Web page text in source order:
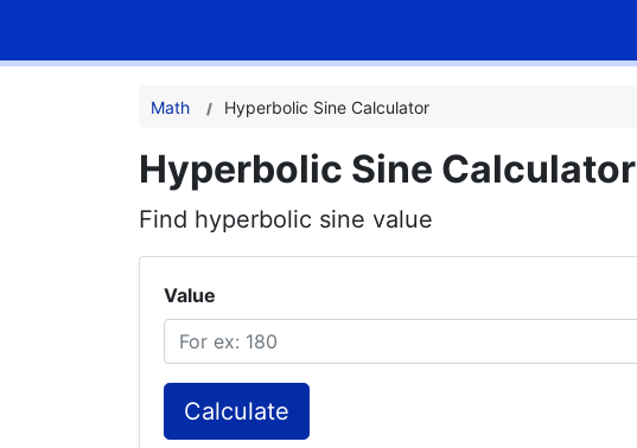
Math Hyperbolic Sine Calculator
Hyperbolic Sine Calculator
Find hyperbolic sine value
Value
Calculate